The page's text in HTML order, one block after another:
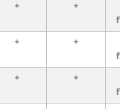
* *
* *
* *